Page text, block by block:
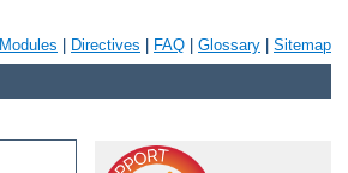
Modules Directives FAQ Glossary Sitemap